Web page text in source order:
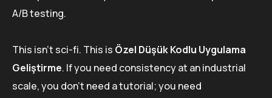
A/B testing.
This isn’t sci-fi. This is Özel Düşük Kodlu Uygulama
Geliştirme. If you need consistency at an industrial
scale, you don’t need a tutorial; you need